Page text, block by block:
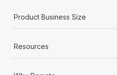
Product Business Size
Resources